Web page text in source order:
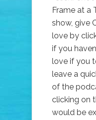
Frame at a
show, give
love by
if you
love if you
leave a
of the
clicking on
would be